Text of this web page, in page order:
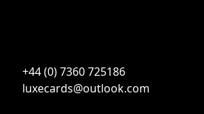
+44 (0) 7360 725186
luxecards@outlook.com